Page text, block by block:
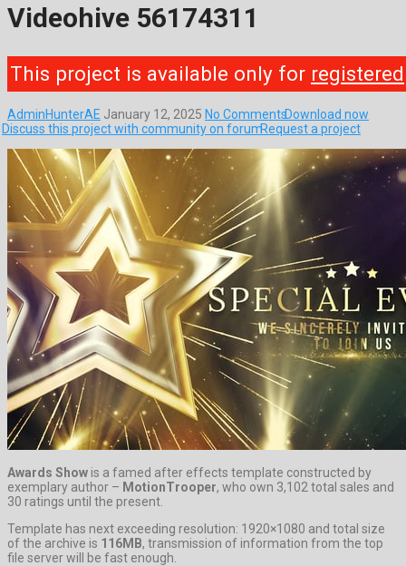
Videohive 56174311
This project is available only for registered
AdminHunterAE January 12, 2025 No CommentsDownload now
Discuss this project with community on forumRequest a project
Awards Show is a famed after effects template constructed by
exemplary author – MotionTrooper, who own 3,102 total sales and
30 ratings until the present.
Template has next exceeding resolution: 1920×1080 and total size
of the archive is 116MB, transmission of information from the top
file server will be fast enough.